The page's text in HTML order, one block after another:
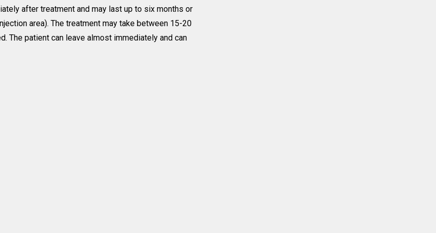
after treatment and may last up to six months or
area). The treatment may take between 15-20
The patient can leave almost immediately and can